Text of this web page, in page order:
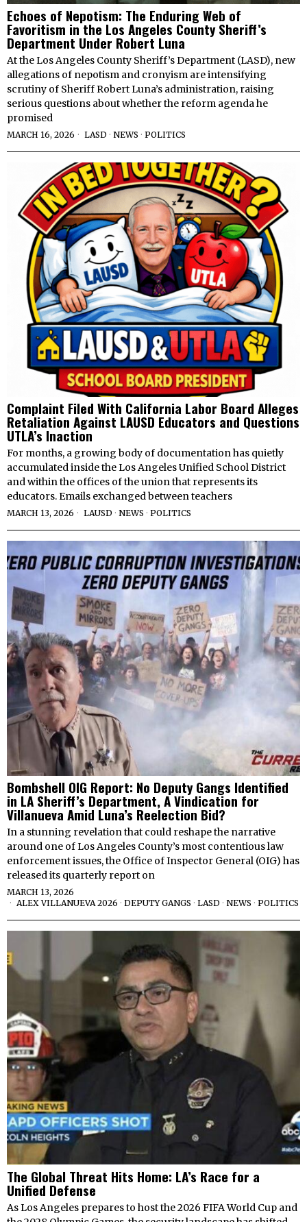
Echoes of Nepotism: The Enduring Web of
Favoritism in the Los Angeles County Sheriff’s
Department Under Robert Luna
At the Los Angeles County Sheriff’s Department (LASD), new
allegations of nepotism and cronyism are intensifying
scrutiny of Sheriff Robert Luna’s administration, raising
serious questions about whether the reform agenda he
promised
MARCH 16, 2026 LASD · NEWS · POLITICS
Complaint Filed With California Labor Board Alleges
Retaliation Against LAUSD Educators and Questions
UTLA’s Inaction
For months, a growing body of documentation has quietly
accumulated inside the Los Angeles Unified School District
and within the offices of the union that represents its
educators. Emails exchanged between teachers
MARCH 13, 2026 LAUSD · NEWS · POLITICS
Bombshell OIG Report: No Deputy Gangs Identified
in LA Sheriff’s Department, A Vindication for
Villanueva Amid Luna’s Reelection Bid?
In a stunning revelation that could reshape the narrative
around one of Los Angeles County’s most contentious law
enforcement issues, the Office of Inspector General (OIG) has
released its quarterly report on
MARCH 13, 2026
ALEX VILLANUEVA 2026 · DEPUTY GANGS · LASD · NEWS · POLITICS
The Global Threat Hits Home: LA’s Race for a
Unified Defense
As Los Angeles prepares to host the 2026 FIFA World Cup and